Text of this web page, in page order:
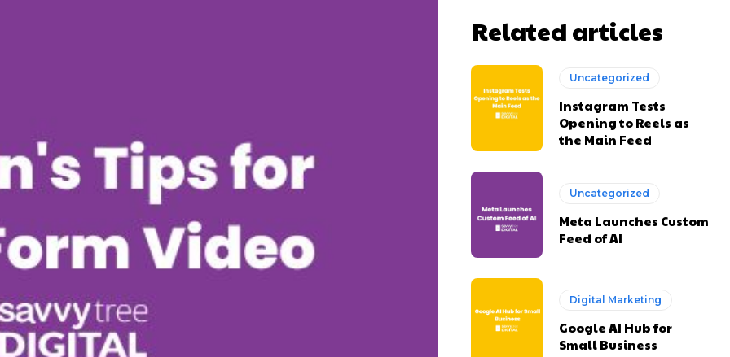
Related articles
Uncategorized
Instagram Tests
Opening to Reels as
the Main Feed
Uncategorized
Meta Launches Custom
Feed of AI
Digital Marketing
Google AI Hub for
Small Business